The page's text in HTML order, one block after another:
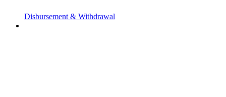
Disbursement & Withdrawal